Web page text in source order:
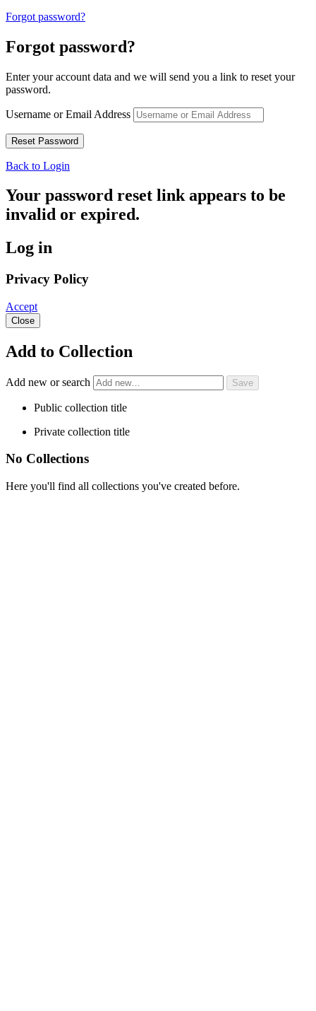
Forgot password?
Forgot password?
Enter your account data and we will send you a link to reset your
password.
Username or Email Address
Back to Login
Your password reset link appears to be
invalid or expired.
Log in
Privacy Policy
Accept
Close
Add to Collection
Add new or search
Public collection title
Private collection title
No Collections
Here you'll find all collections you've created before.